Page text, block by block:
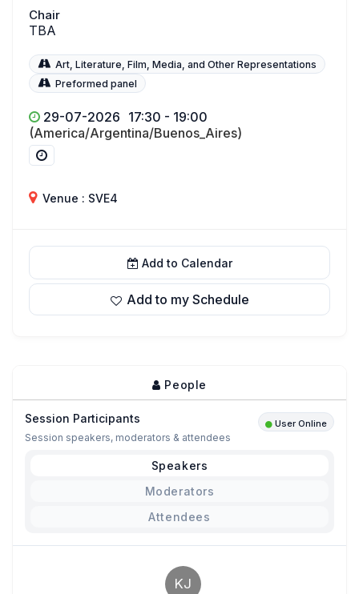
Chair
TBA
Art, Literature, Film, Media, and Other Representations
Preformed panel
29-07-2026 17:30 - 19:00
(America/Argentina/Buenos_Aires)
Venue : SVE4
Add to Calendar
Add to my Schedule
People
Session Participants User Online
Session speakers, moderators & attendees
Speakers
Moderators
Attendees
KJ